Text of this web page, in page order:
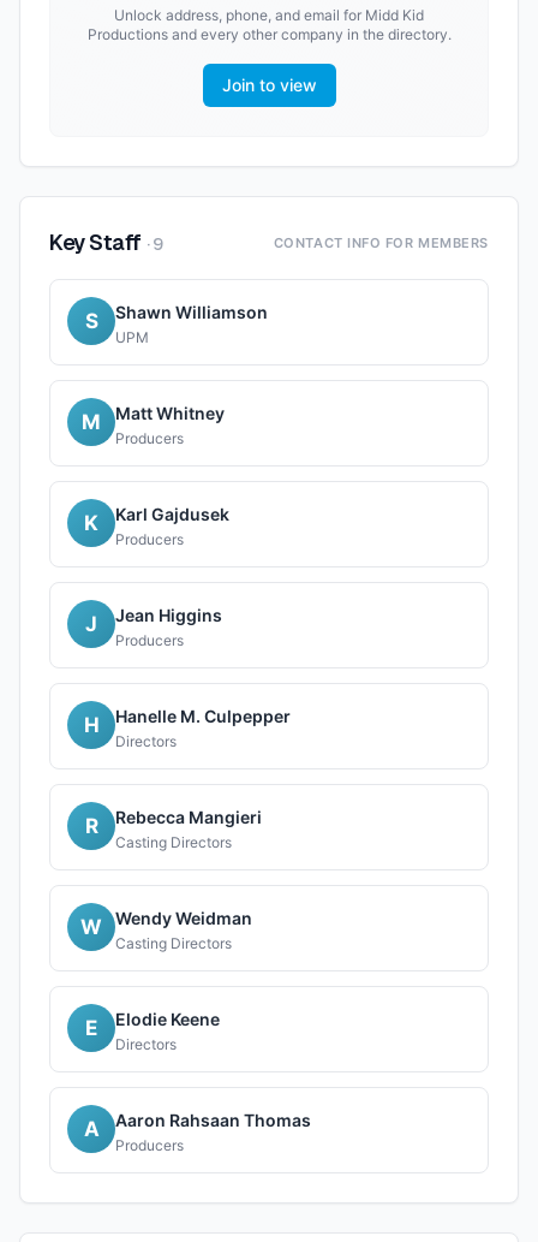
Unlock address, phone, and email for Midd Kid
Productionsand every other company in the directory.
Join to view
Key Staff ·9 CONTACT INFO FOR MEMBERS
S Shawn Williamson
UPM
M Matt Whitney
Producers
K Karl Gajdusek
Producers
J Jean Higgins
Producers
H Hanelle M. Culpepper
Directors
R Rebecca Mangieri
Casting Directors
W Wendy Weidman
Casting Directors
E Elodie Keene
Directors
A Aaron Rahsaan Thomas
Producers